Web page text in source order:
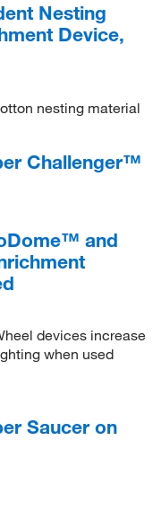
Nesting
Device,
nesting material
Challenger™
and
devices increase
when used
Saucer on